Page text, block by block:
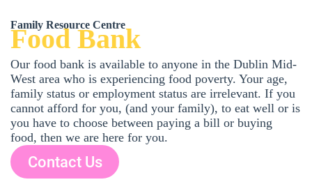
Family Resource Centre
Food Bank
Our food bank is available to anyone in the Dublin Mid-
West area who is experiencing food poverty. Your age,
family status or employment status are irrelevant. If you
cannot afford for you, (and your family), to eat well or is
you have to choose between paying a bill or buying
food, then we are here for you.
Contact Us